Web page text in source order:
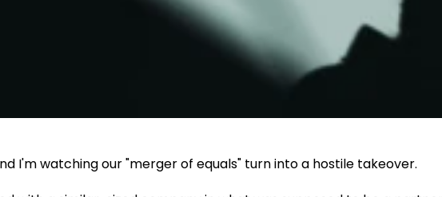
I'm watching our "merger of equals" turn into a hostile takeover.